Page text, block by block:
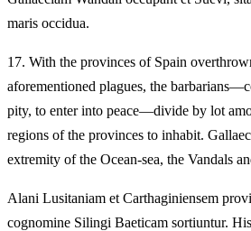
maris occidua.
17. With the provinces of Spain
aforementioned plagues, the
pity, to enter into peace—divide by lot
regions of the provinces to inhabit.
extremity of the Ocean-sea, the Vandals
Alani Lusitaniam et Carthaginiensem
cognomine Silingi Baeticam sortiuntur.